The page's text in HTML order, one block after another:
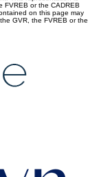
FVREB or the CADREB
on this page may
GVR, the FVREB or the